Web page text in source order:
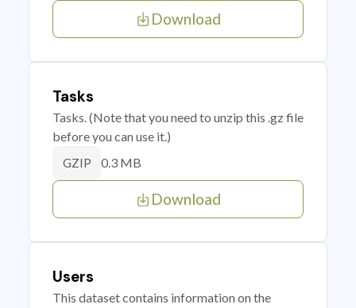
Download
Tasks
Tasks. (Note that you need to unzip this .gz file
before you can use it.)
GZIP 0.3 MB
Download
Users
This dataset contains information on the